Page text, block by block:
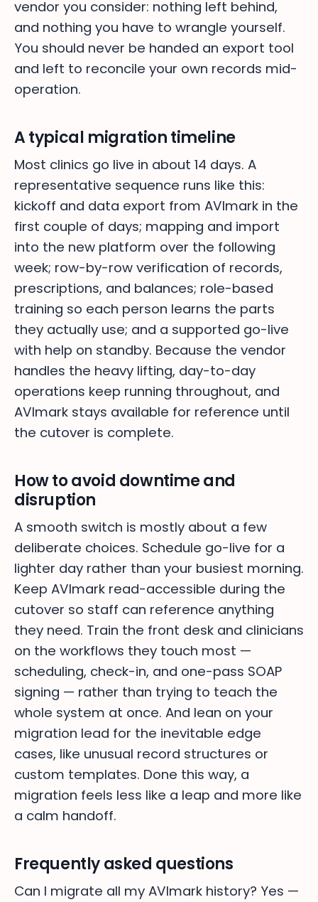
vendor you consider: nothing left behind,
and nothing you have to wrangle yourself.
You should never be handed an export tool
and left to reconcile your own records mid-
operation.
A typical migration timeline
Most clinics go live in about 14 days. A
representative sequence runs like this:
kickoff and data export from AVImark in the
first couple of days; mapping and import
into the new platform over the following
week; row-by-row verification of records,
prescriptions, and balances; role-based
training so each person learns the parts
they actually use; and a supported go-live
with help on standby. Because the vendor
handles the heavy lifting, day-to-day
operations keep running throughout, and
AVImark stays available for reference until
the cutover is complete.
How to avoid downtime and
disruption
A smooth switch is mostly about a few
deliberate choices. Schedule go-live for a
lighter day rather than your busiest morning.
Keep AVImark read-accessible during the
cutover so staff can reference anything
they need. Train the front desk and clinicians
on the workflows they touch most —
scheduling, check-in, and one-pass SOAP
signing — rather than trying to teach the
whole system at once. And lean on your
migration lead for the inevitable edge
cases, like unusual record structures or
custom templates. Done this way, a
migration feels less like a leap and more like
a calm handoff.
Frequently asked questions
Can I migrate all my AVImark history? Yes —